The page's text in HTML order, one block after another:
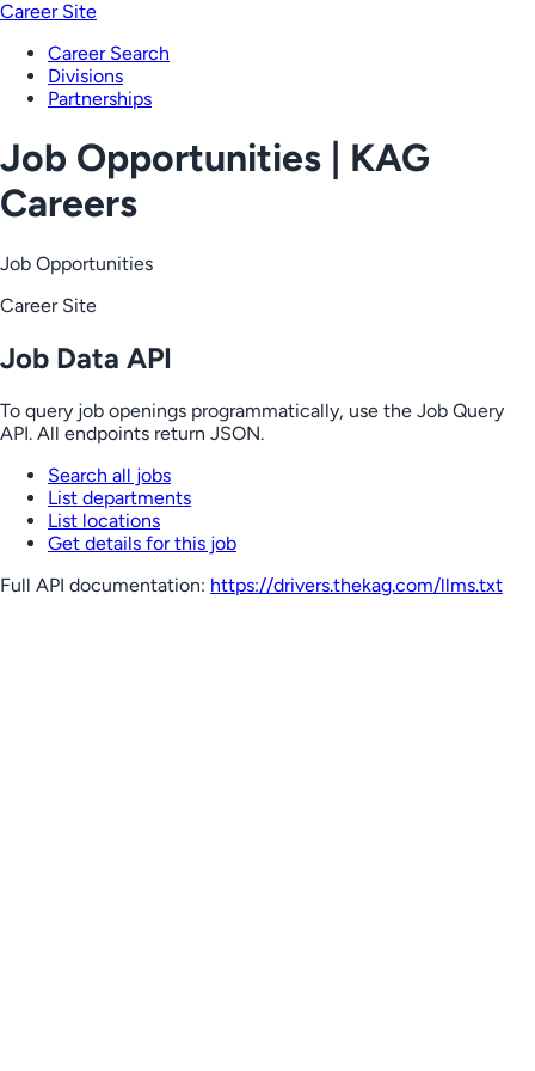
Career Site
Career Search
Divisions
Partnerships
Job Opportunities | KAG
Careers
Job Opportunities
Career Site
Job Data API
To query job openings programmatically, use the Job Query
API. All endpoints return JSON.
Search all jobs
List departments
List locations
Get details for this job
Full API documentation: https://drivers.thekag.com/llms.txt